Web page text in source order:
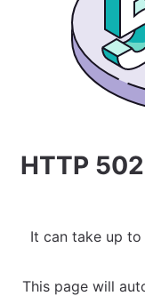
HTTP
It can take up
This page will